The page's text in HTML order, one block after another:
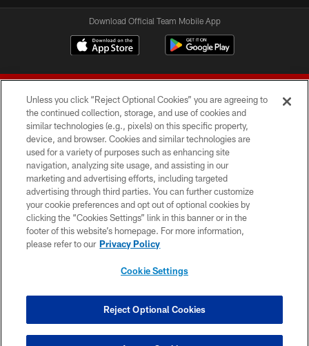
Download Official Team Mobile App
© 2026 Forty Niners Football Company LLC
TERMS AND CONDITIONS
PRIVACY POLICY
ACCESSIBILITY
CONTACT US
COOKIE SETTINGS
Unless you click “Reject Optional Cookies” you are agreeing to
the continued collection, storage, and use of cookies and
similar technologies (e.g., pixels) on this specific property,
device, and browser. Cookies and similar technologies are
used for a variety of purposes such as enhancing site
navigation, analyzing site usage, and assisting in our
marketing and advertising efforts, including targeted
advertising through third parties. You can further customize
your cookie preferences and opt out of optional cookies by
clicking the “Cookies Settings” link in this banner or in the
footer of this website’s homepage. For more information,
please refer to our Privacy Policy
Cookie Settings
Reject Optional Cookies